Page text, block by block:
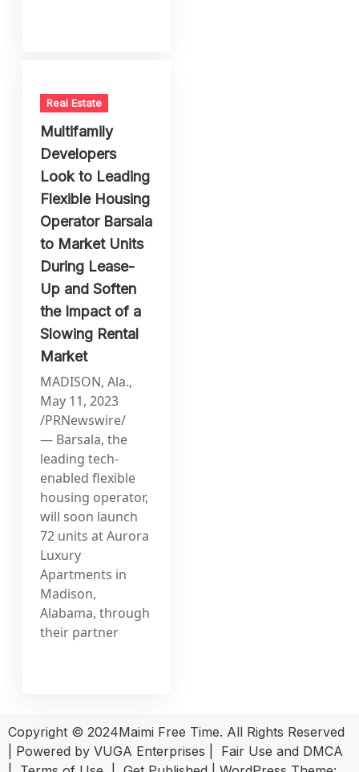
Real Estate
Multifamily
Developers
Look to Leading
Flexible Housing
Operator Barsala
to Market Units
During Lease-
Up and Soften
the Impact of a
Slowing Rental
Market
MADISON, Ala.,
May 11, 2023
/PRNewswire/
— Barsala, the
leading tech-
enabled flexible
housing operator,
will soon launch
72 units at Aurora
Luxury
Apartments in
Madison,
Alabama, through
their partner
Copyright © 2024Maimi Free Time. All Rights Reserved
| Powered by VUGA Enterprises
Fair Use and DMCA